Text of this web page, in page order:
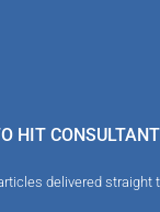
HIT
delivered straight